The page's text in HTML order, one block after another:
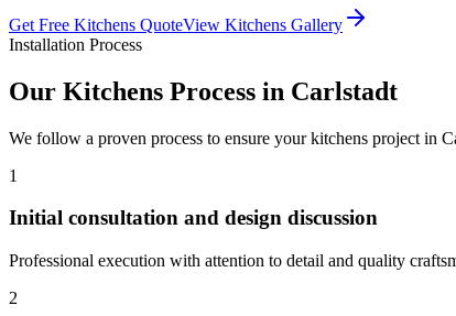
Get Free Kitchens QuoteView Kitchens Gallery
Installation Process
Our Kitchens Process in Carlstadt
We follow a proven process to ensure your kitchens project in
1
Initial consultation and design discussion
Professional execution with attention to detail and quality
2